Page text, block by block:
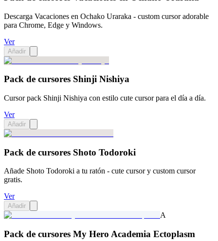
Descarga Vacaciones en Ochako Uraraka - custom cursor adorable
para Chrome, Edge y Windows.
Ver
Añadir
Pack de cursores Shinji Nishiya
Cursor pack Shinji Nishiya con estilo cute cursor para el día a día.
Ver
Añadir
Pack de cursores Shoto Todoroki
Añade Shoto Todoroki a tu ratón - cute cursor y custom cursor
gratis.
Ver
Añadir
A
Pack de cursores My Hero Academia Ectoplasm